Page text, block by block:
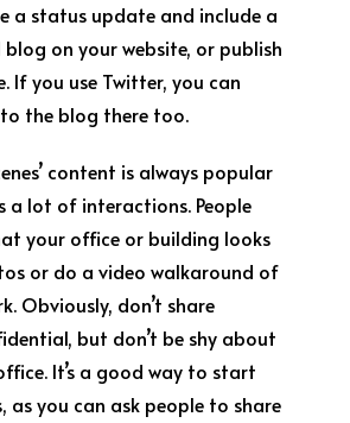
a status update and include a
on your website, or publish
If you use Twitter, you can
the blog there too.
content is always popular
a lot of interactions. People
your office or building looks
or do a video walkaround of
Obviously, don’t share
but don’t be shy about
It’s a good way to start
as you can ask people to share